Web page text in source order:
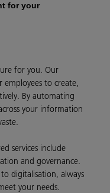
for your
for you. Our
employees to create,
By automating
your information
services include
and governance.
digitalisation, always
your needs.